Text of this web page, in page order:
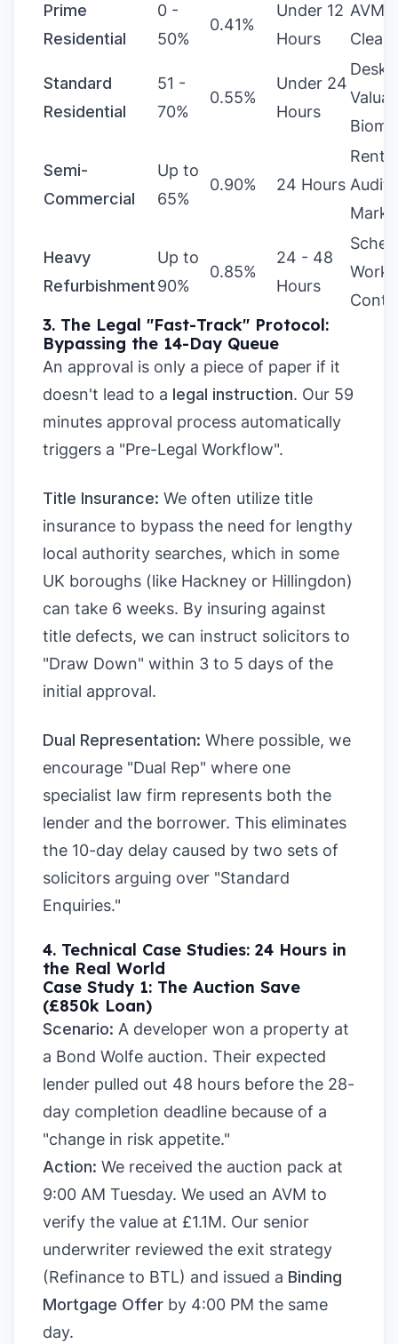
Prime
Residential
0 -
50%
0.41%
Under 12
Hours
AVM
Clean
Standard
Residential
51 -
70%
0.55%
Under 24
Hours
Semi-
Commercial
Up to
65%
0.90% 24 Hours Audit,
Heavy
Refurbishment
Up to
90%
0.85%
24 - 48
Hours
3. The Legal "Fast-Track" Protocol:
Bypassing the 14-Day Queue
An approval is only a piece of paper if it
doesn't lead to a legal instruction. Our 59
minutes approval process automatically
triggers a "Pre-Legal Workflow".
Title Insurance: We often utilize title
insurance to bypass the need for lengthy
local authority searches, which in some
UK boroughs (like Hackney or Hillingdon)
can take 6 weeks. By insuring against
title defects, we can instruct solicitors to
"Draw Down" within 3 to 5 days of the
initial approval.
Dual Representation: Where possible, we
encourage "Dual Rep" where one
specialist law firm represents both the
lender and the borrower. This eliminates
the 10-day delay caused by two sets of
solicitors arguing over "Standard
Enquiries."
4. Technical Case Studies: 24 Hours in
the Real World
Case Study 1: The Auction Save
(£850k Loan)
Scenario: A developer won a property at
a Bond Wolfe auction. Their expected
lender pulled out 48 hours before the 28-
day completion deadline because of a
"change in risk appetite."
Action: We received the auction pack at
9:00 AM Tuesday. We used an AVM to
verify the value at £1.1M. Our senior
underwriter reviewed the exit strategy
(Refinance to BTL) and issued a Binding
Mortgage Offer by 4:00 PM the same
day.